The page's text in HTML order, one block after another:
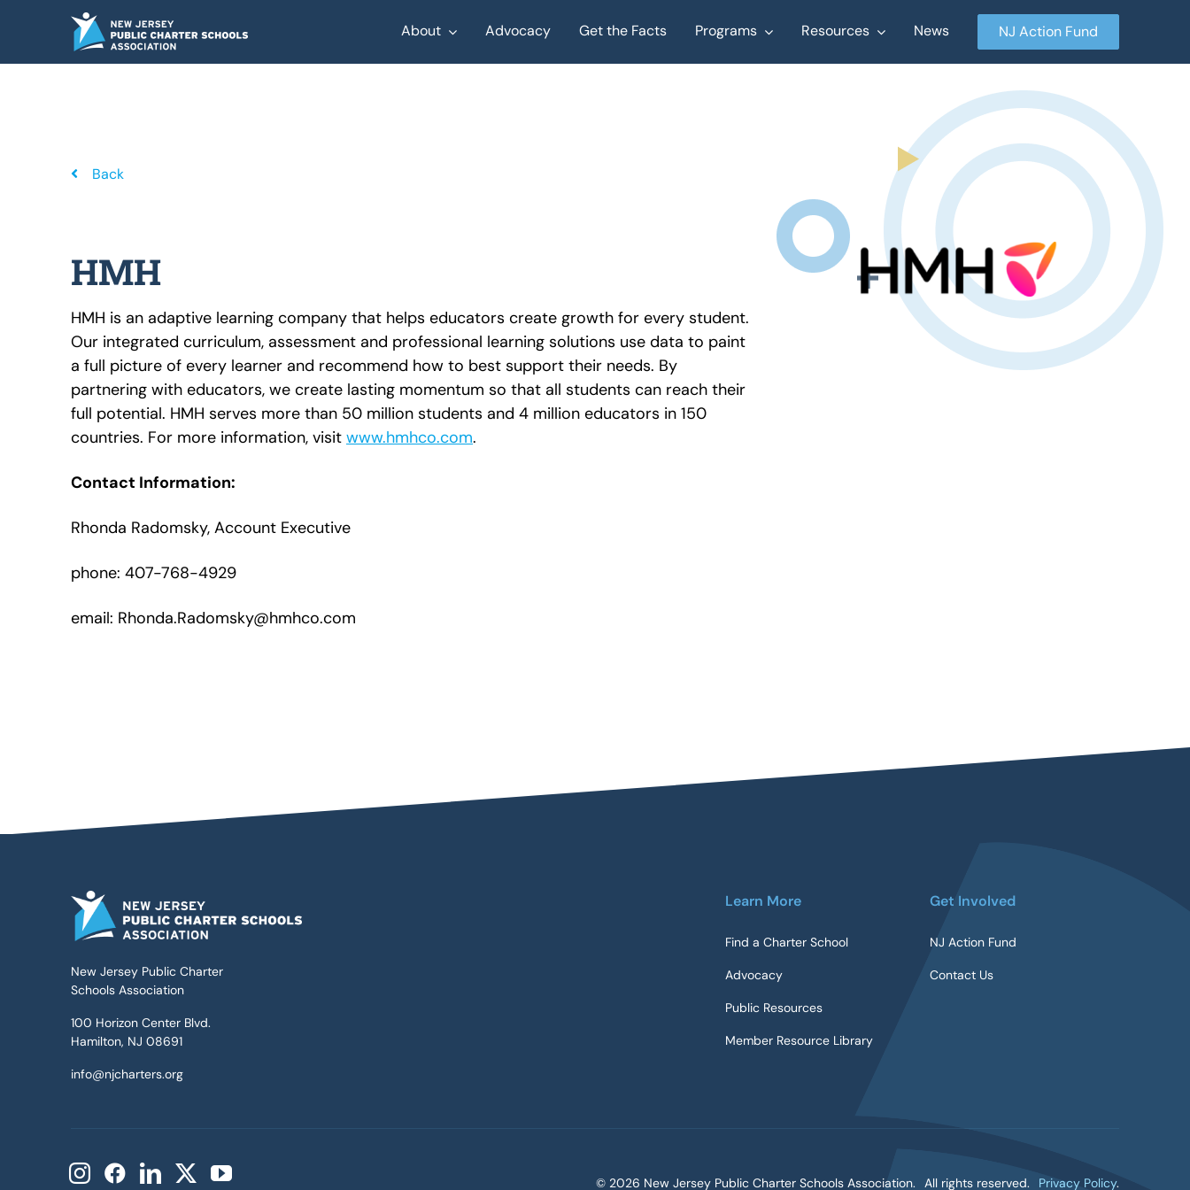
content
About Advocacy Get the Facts Programs Resources News NJ Action Fund
Back
HMH
HMH is an adaptive learning company that helps educators create growth for every student.
Our integrated curriculum, assessment and professional learning solutions use data to paint
a full picture of every learner and recommend how to best support their needs. By
partnering with educators, we create lasting momentum so that all students can reach their
full potential. HMH serves more than 50 million students and 4 million educators in 150
countries. For more information, visit www.hmhco.com.
Contact Information:
Rhonda Radomsky, Account Executive
phone: 407-768-4929
email: Rhonda.Radomsky@hmhco.com
New Jersey Public Charter
Schools Association
100 Horizon Center Blvd.
Hamilton, NJ 08691
info@njcharters.org
Learn More
Find a Charter School
Advocacy
Public Resources
Member Resource Library
Get Involved
NJ Action Fund
Contact Us
© 2026 New Jersey Public Charter Schools Association. All rights reserved. Privacy Policy.